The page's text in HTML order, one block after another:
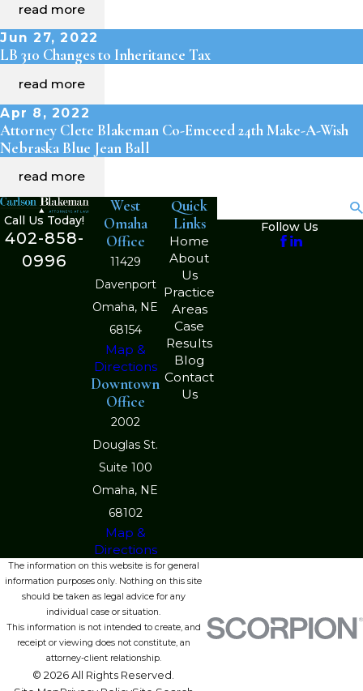
read more
Jun 27, 2022
LB 310 Changes to Inheritance Tax
read more
Apr 8, 2022
Attorney Clete Blakeman Co-Emceed 24th Make-A-Wish
Nebraska Blue Jean Ball
read more
Call Us Today!
402-858-
0996
West
Omaha
Office
11429
Davenport
Omaha, NE
68154
Map &
Directions
Downtown
Office
2002
Douglas St.
Suite 100
Omaha, NE
68102
Map &
Directions
Quick
Links
Home
About
Us
Practice
Areas
Case
Results
Blog
Contact
Us
Follow Us
The information on this website is for general
information purposes only. Nothing on this site
should be taken as legal advice for any
individual case or situation.
This information is not intended to create, and
receipt or viewing does not constitute, an
attorney-client relationship.
© 2026 All Rights Reserved.